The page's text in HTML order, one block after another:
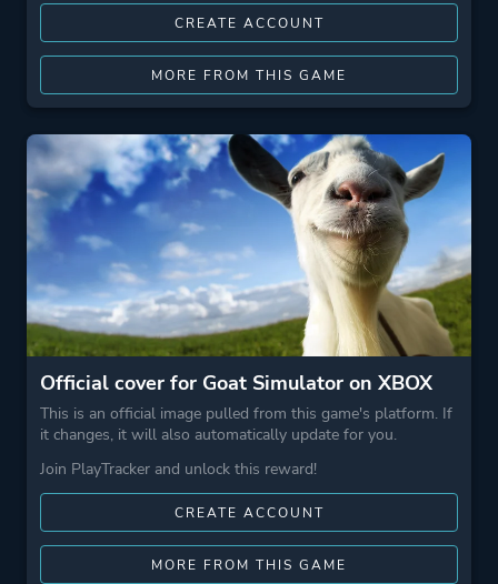
CREATE ACCOUNT
MORE FROM THIS GAME
Official cover for Goat Simulator on XBOX
This is an official image pulled from this game's platform. If
it changes, it will also automatically update for you.
Join PlayTracker and unlock this reward!
CREATE ACCOUNT
MORE FROM THIS GAME